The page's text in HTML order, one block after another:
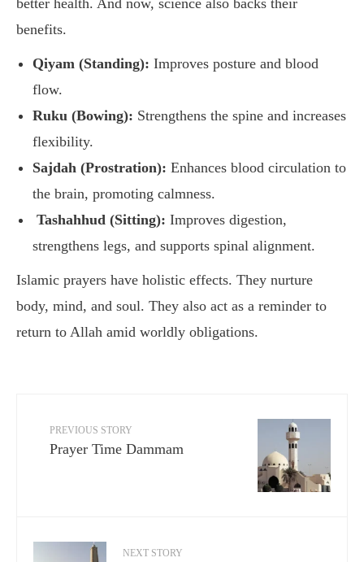
benefits.
Qiyam (Standing): Improves posture and blood
flow.
Ruku (Bowing): Strengthens the spine and increases
flexibility.
Sajdah (Prostration): Enhances blood circulation to
the brain, promoting calmness.
Tashahhud (Sitting): Improves digestion,
strengthens legs, and supports spinal alignment.
Islamic prayers have holistic effects. They nurture
body, mind, and soul. They also act as a reminder to
return to Allah amid worldly obligations.
PREVIOUS STORY
Prayer Time Dammam
NEXT STORY